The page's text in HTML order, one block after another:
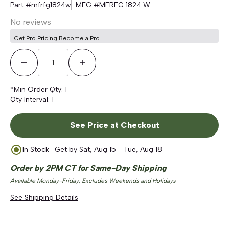
Part #mfrfg1824w MFG #MFRFG 1824 W
No reviews
Get Pro Pricing Become a Pro
Decrease QuantityIncrease Quantity
*Min Order Qty: 1
Qty Interval: 1
See Price at Checkout
In Stock- Get by Sat, Aug 15 - Tue, Aug 18
Order by 2PM CT for Same-Day Shipping
Available Monday-Friday, Excludes Weekends and Holidays
See Shipping Details